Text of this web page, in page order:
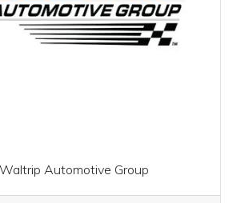
Automotive Group